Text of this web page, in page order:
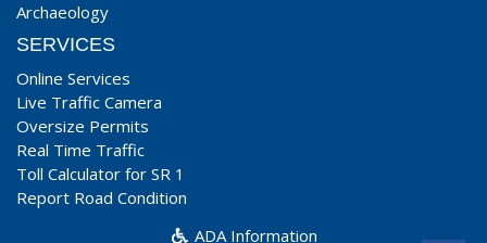
Archaeology
SERVICES
Online Services
Live Traffic Camera
Oversize Permits
Real Time Traffic
Toll Calculator for SR 1
Report Road Condition
ADA Information